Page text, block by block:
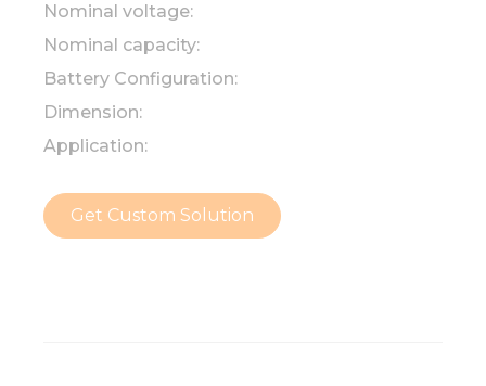
Nominal voltage:
Nominal capacity:
Battery Configuration:
Dimension:
Application:
Get Custom Solution